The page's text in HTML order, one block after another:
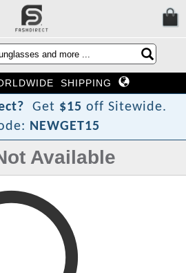
SHIPPING
ct? Get $15 off Sitewide.
NEWGET15
Available